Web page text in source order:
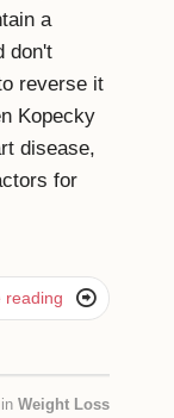
a
don't
reverse it
Kopecky
disease,
for
reading 
in Weight Loss